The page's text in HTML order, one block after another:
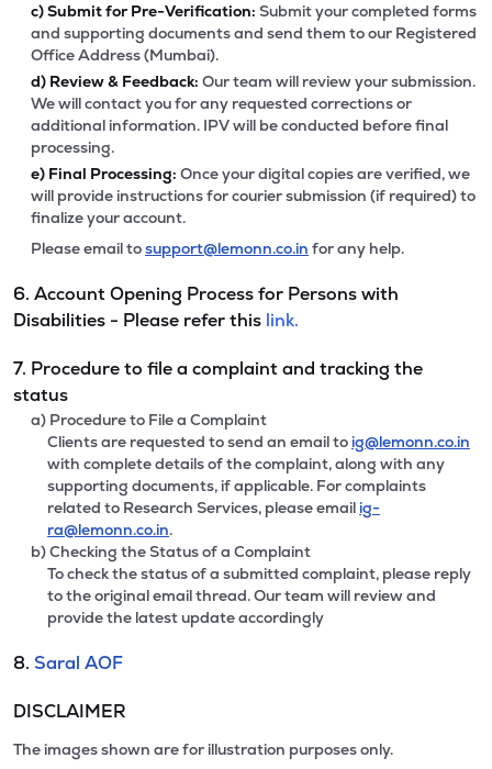
c)Submit for Pre-Verification: Submit your completed forms
and supporting documents and send them to our Registered
Office Address (Mumbai).
d) Review & Feedback: Our team will review your submission.
We will contact you for any requested corrections or
additional information. IPV will be conducted before final
processing.
e) Final Processing: Once your digital copies are verified, we
will provide instructions for courier submission (if required) to
finalize your account.
Please email tosupport@lemonn.co.in for any help.
6. Account Opening Process for Persons with
Disabilities - Please refer this link.
7. Procedure to file a complaint and tracking the
status
a) Procedure to File a Complaint
Clients are requested to send an email to ig@lemonn.co.in
with complete details of the complaint, along with any
supporting documents, if applicable. For complaints
related to Research Services, please email ig-
ra@lemonn.co.in.
b) Checking the Status of a Complaint
To check the status of a submitted complaint, please reply
to the original email thread. Our team will review and
provide the latest update accordingly
8. Saral AOF
DISCLAIMER
The images shown are for illustration purposes only.